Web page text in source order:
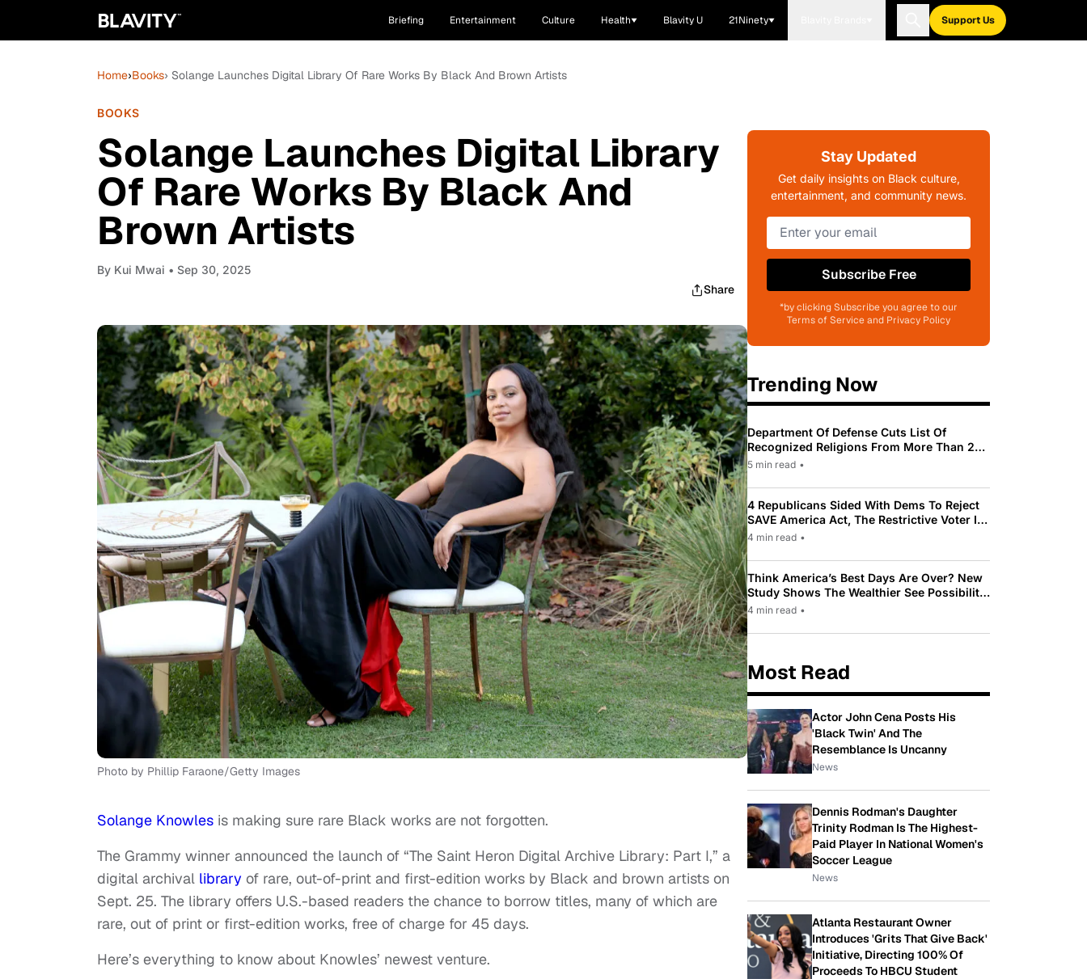
Briefing Entertainment Culture Health Blavity U 21Ninety Support Us
Home›Books› Solange Launches Digital Library Of Rare Works By Black And Brown Artists
BOOKS
Solange Launches Digital Library
Of Rare Works By Black And
Brown Artists
By Kui Mwai • Sep 30, 2025
Share
Photo by Phillip Faraone/Getty Images
Solange Knowles is making sure rare Black works are not forgotten.
The Grammy winner announced the launch of “The Saint Heron Digital Archive Library: Part I,” a
digital archival library of rare, out-of-print and first-edition works by Black and brown artists on
Sept. 25. The library offers U.S.-based readers the chance to borrow titles, many of which are
rare, out of print or first-edition works, free of charge for 45 days.
Here’s everything to know about Knowles’ newest venture.
Stay Updated
Get daily insights on Black culture,
entertainment, and community news.
Subscribe Free
*by clicking Subscribe you agree to our
Terms of Service and Privacy Policy
Trending Now
Department Of Defense Cuts List Of
Recognized Religions From More Than 200
To Only 31
5 min read •
4 Republicans Sided With Dems To Reject
SAVE America Act, The Restrictive Voter ID
Law Pushed By Trump
4 min read •
Think America’s Best Days Are Over? New
Study Shows The Wealthier See Possibility
While Most Americans See Decline
4 min read •
Most Read
Actor John Cena Posts His
'Black Twin' And The
Resemblance Is Uncanny
News
Dennis Rodman's Daughter
Trinity Rodman Is The Highest-
Paid Player In National Women's
Soccer League
News
Atlanta Restaurant Owner
Introduces 'Grits That Give Back'
Initiative, Directing 100% Of
Proceeds To HBCU Student